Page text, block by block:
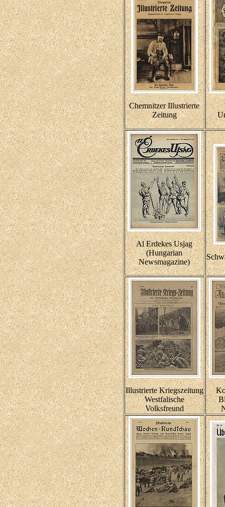
Chemnitzer Illustrierte
Zeitung
Al Erdekes Usjag
(Hungarian
Newsmagazine)
Illustrierte Kriegszeitung
Westfalische
Volksfreund